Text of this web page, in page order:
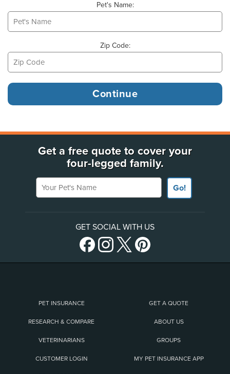
Pet's Name:
Zip Code:
Get a free quote to cover your
four-legged family.
Your Pet's Name
Go!
GET SOCIAL WITH US
PET INSURANCE GET A QUOTE
RESEARCH & COMPARE ABOUT US
VETERINARIANS GROUPS
CUSTOMER LOGIN MY PET INSURANCE APP